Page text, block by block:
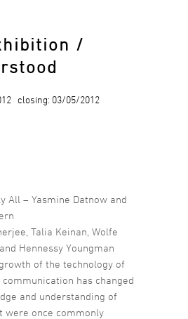
/
closing: 03/05/2012
All – Yasmine Datnow and
Talia Keinan, Wolfe
Hennessy Youngman
of the technology of
has changed
and understanding of
were once commonly